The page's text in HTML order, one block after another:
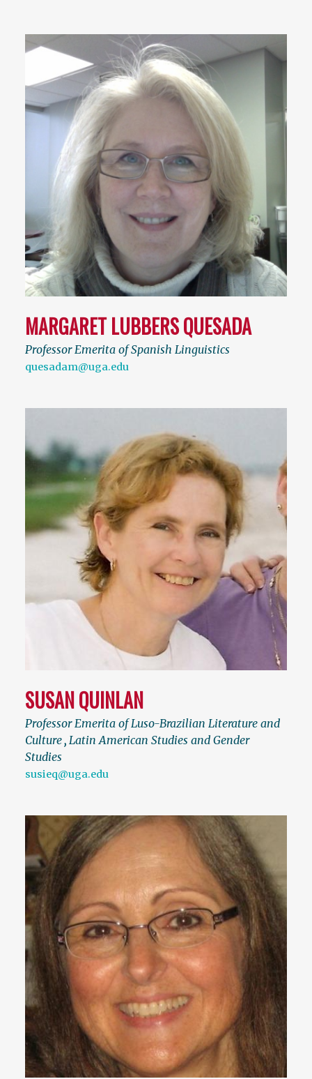
MARGARET LUBBERS QUESADA
Professor Emerita of Spanish Linguistics
quesadam@uga.edu
SUSAN QUINLAN
Professor Emerita of Luso-Brazilian Literature and
Culture, Latin American Studies and Gender
Studies
susieq@uga.edu